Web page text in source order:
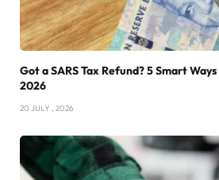
Got a SARS Tax Refund? 5 Smart
2026
20 JULY , 2026